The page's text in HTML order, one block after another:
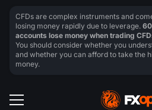
CFDs are complex instruments and
losing money rapidly due to leverage.
accounts lose money when trading
You should consider whether you
and whether you can afford to take the
money.